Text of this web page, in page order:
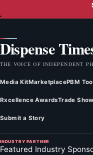
Dispense
THE VOICE OF INDEPENDENT
Media KitMarketplacePBM
Rxcellence AwardsTrade Show
Submit a Story
INDUSTRY PARTNER
Featured Industry